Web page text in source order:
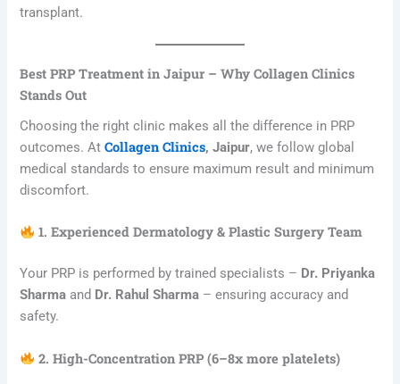
transplant.
Best PRP Treatment in Jaipur – Why Collagen Clinics
Stands Out
Choosing the right clinic makes all the difference in PRP
outcomes. AtCollagen Clinics, Jaipur, we follow global
medical standards to ensure maximum result and minimum
discomfort.
1. Experienced Dermatology & Plastic Surgery Team
Your PRP is performed by trained specialists – Dr. Priyanka
Sharma and Dr. Rahul Sharma – ensuring accuracy and
safety.
2. High-Concentration PRP (6–8x more platelets)